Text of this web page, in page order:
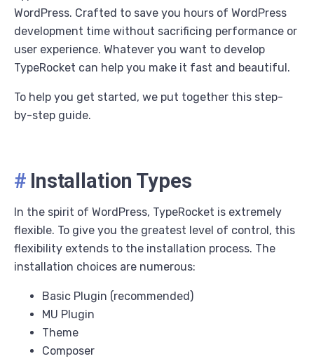
WordPress. Crafted to save you hours of WordPress
development time without sacrificing performance or
user experience. Whatever you want to develop
TypeRocket can help you make it fast and beautiful.
To help you get started, we put together this step-
by-step guide.
# Installation Types
In the spirit of WordPress, TypeRocket is extremely
flexible. To give you the greatest level of control, this
flexibility extends to the installation process. The
installation choices are numerous:
Basic Plugin (recommended)
MU Plugin
Theme
Composer